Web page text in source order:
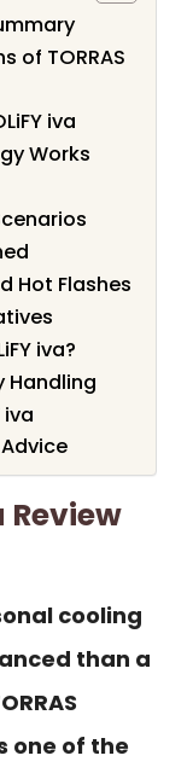
of TORRAS
iva
Works
Hot Flashes
iva?
Handling
iva
Review
cooling
than a
one of the